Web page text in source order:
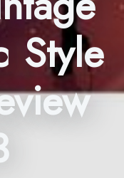
Style